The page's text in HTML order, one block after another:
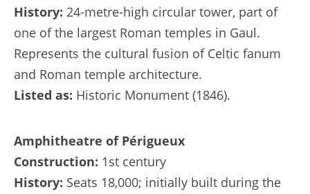
History: 24-metre-high circular tower, part of
one of the largest Roman temples in Gaul.
Represents the cultural fusion of Celtic fanum
and Roman temple architecture.
Listed as: Historic Monument (1846).
Amphitheatre of Périgueux
Construction: 1st century
History: Seats 18,000; initially built during the